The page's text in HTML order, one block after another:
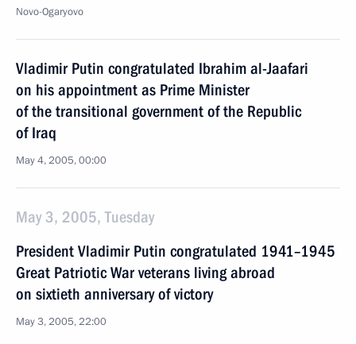
Novo-Ogaryovo
Vladimir Putin congratulated Ibrahim al-Jaafari
on his appointment as Prime Minister
of the transitional government of the Republic
of Iraq
May 4, 2005, 00:00
May 3, 2005, Tuesday
President Vladimir Putin congratulated 1941–1945
Great Patriotic War veterans living abroad
on sixtieth anniversary of victory
May 3, 2005, 22:00